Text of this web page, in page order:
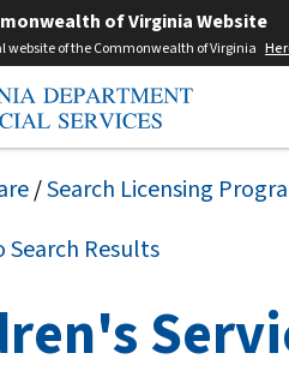
of Virginia Website
website of the Commonwealth of Virginia
/Search Licensing
Results